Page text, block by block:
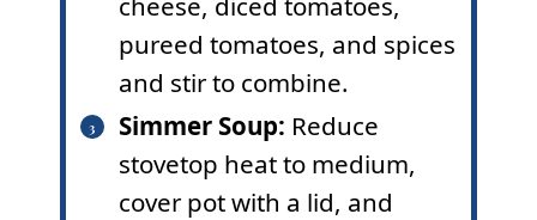
pureed tomatoes, and spices
and stir to combine.
Simmer Soup: Reduce
stovetop heat to medium,
cover pot with a lid, and